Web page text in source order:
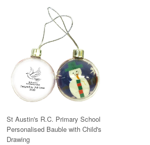
St Austin's R.C. Primary School
Personalised Bauble with Child's
Drawing